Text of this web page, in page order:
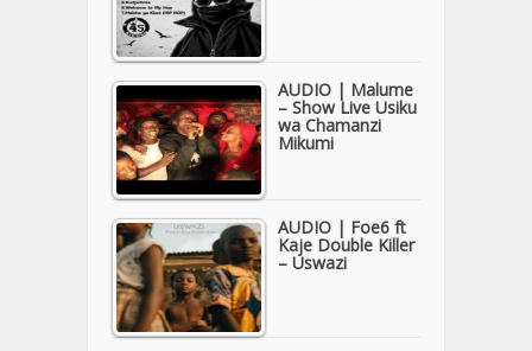
AUDIO | Malume
– Show Live Usiku
wa Chamanzi
Mikumi
AUDIO | Foe6 ft
Kaje Double Killer
– Uswazi